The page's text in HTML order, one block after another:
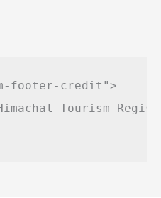
footer-credit">
Tourism